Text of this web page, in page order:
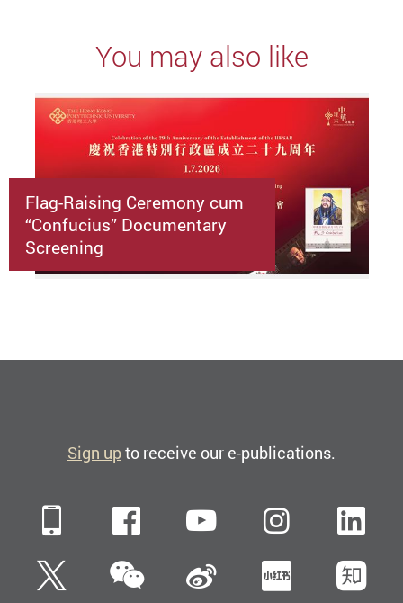
You may also like
Flag-Raising Ceremony cum
“Confucius” Documentary
Screening
Sign upto receive our e-publications.
Mobile FacebookYouTube
TwitterWeChatSina Weibo